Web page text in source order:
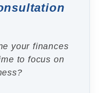
your finances
to focus on